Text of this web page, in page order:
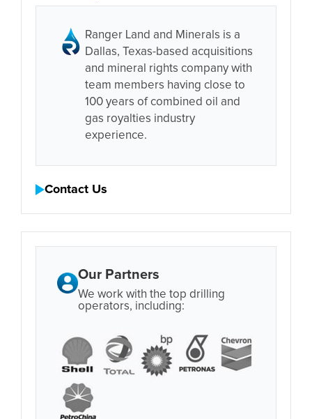
Ranger Land and Minerals is a
Dallas, Texas-based acquisitions
and mineral rights company with
team members having close to
100 years of combined oil and
gas royalties industry
experience.
Contact Us
Our Partners
We work with the top drilling
operators, including: